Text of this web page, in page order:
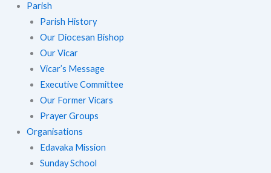
Parish
Parish History
Our Diocesan Bishop
Our Vicar
Vicar’s Message
Executive Committee
Our Former Vicars
Prayer Groups
Organisations
Edavaka Mission
Sunday School